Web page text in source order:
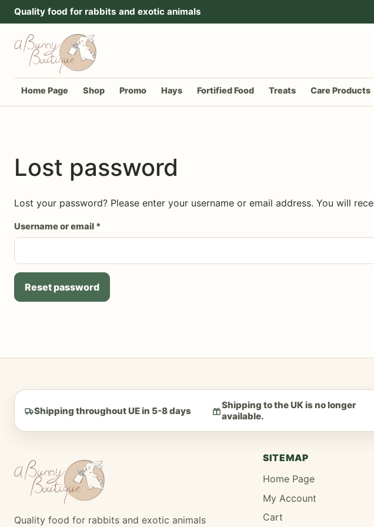
Go to content
Quality food for rabbits and exotic animals
Home Page Shop Promo Hays Fortified Food Treats Care Products
Lost password
Lost your password? Please enter your username or email address. You will
Username or email *
Reset password
Shipping throughout UE in 5-8 days
Shipping to the UK is no longer
available.
Quality food for rabbits and exotic animals
SITEMAP
Home Page
My Account
Cart